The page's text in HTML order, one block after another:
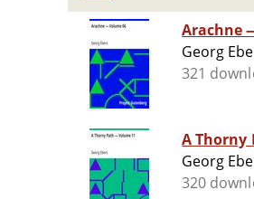
Arachne
Georg
321
A Thorny
Georg
320